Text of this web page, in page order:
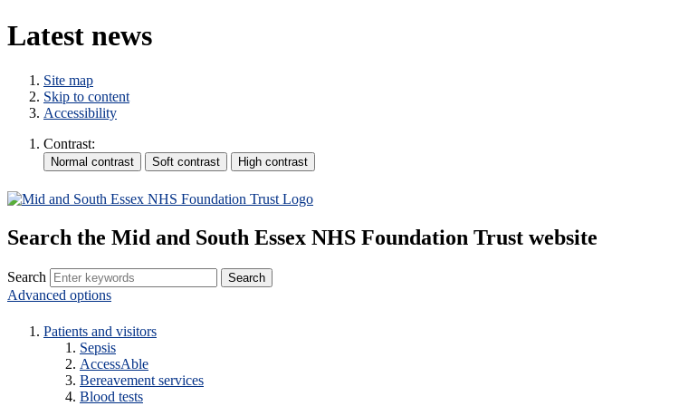
Latest news
Site map
Skip to content
Accessibility
Contrast:
Search the Mid and South Essex NHS Foundation Trust website
Search
Advanced options
Patients and visitors
Sepsis
AccessAble
Bereavement services
Blood tests